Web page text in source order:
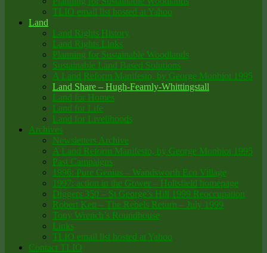
TLIO email list hosted at Yahoo
Land
Land Rights History
Land Rights Links
Planning for Sustainable Woodlands
Sustainable Land Based Solutions
A Land Reform Manifesto, by George Monbiot 1995
Land Share – Hugh-Fearnly-Whittingstall
Land for Homes
Land for Life
Land for Livelihoods
Archives
Newsletters Archive
A Land Reform Manifesto, by George Monbiot 1995
Past Campaigns
1996: Pure Genius – Wandsworth Eco Village
1997: action in the Gower – Holtsfield homepage
Diggers 350 – St George’s Hill 1999 Reoccupation
Robert Kett – The Rebels Return – July 1999
Tony Wrench’s Roundhouse
Links
TLIO email list hosted at Yahoo
Contact TLIO